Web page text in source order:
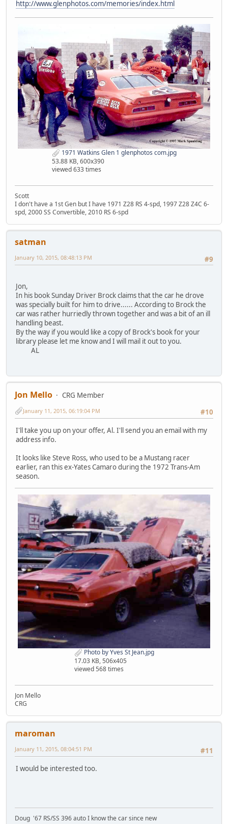
http://www.glenphotos.com/memories/index.html
1971 Watkins Glen 1 glenphotos com.jpg
53.88 KB, 600x390
viewed 633 times
Scott
I don't have a 1st Gen but I have 1971 Z28 RS 4-spd, 1997 Z28 Z4C 6-
spd, 2000 SS Convertible, 2010 RS 6-spd
satman
#9
January 10, 2015, 08:48:13 PM
Jon,
In his book Sunday Driver Brock claims that the car he drove
was specially built for him to drive...... According to Brock the
car was rather hurriedly thrown together and was a bit of an ill
handling beast.
By the way if you would like a copy of Brock's book for your
library please let me know and I will mail it out to you.
AL
Jon Mello
CRG Member
#10
January 11, 2015, 06:19:04 PM
I'll take you up on your offer, Al. I'll send you an email with my
address info.
It looks like Steve Ross, who used to be a Mustang racer
earlier, ran this ex-Yates Camaro during the 1972 Trans-Am
season.
Photo by Yves St Jean.jpg
17.03 KB, 506x405
viewed 568 times
Jon Mello
CRG
maroman
#11
January 11, 2015, 08:04:51 PM
I would be interested too.
Doug '67 RS/SS 396 auto I know the car since new